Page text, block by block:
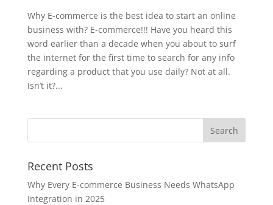
Why E-commerce is the best idea to start an online
business with? E-commerce!!! Have you heard this
word earlier than a decade when you about to surf
the internet for the first time to search for any info
regarding a product that you use daily? Not at all.
Isn’t it?...
Recent Posts
Why Every E-commerce Business Needs WhatsApp
Integration in 2025